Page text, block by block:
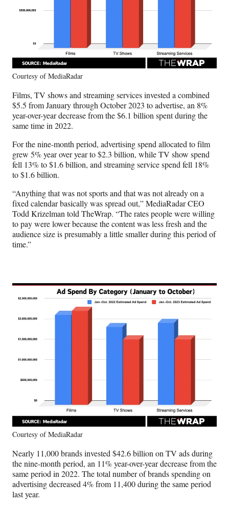
Courtesy of MediaRadar
Films, TV shows and streaming services invested a combined
$5.5 from January through October 2023 to advertise, an 8%
year-over-year decrease from the $6.1 billion spent during the
same time in 2022.
For the nine-month period, advertising spend allocated to film
grew 5% year over year to $2.3 billion, while TV show spend
fell 13% to $1.6 billion, and streaming service spend fell 18%
to $1.6 billion.
“Anything that was not sports and that was not already on a
fixed calendar basically was spread out,” MediaRadar CEO
Todd Krizelman told TheWrap. “The rates people were willing
to pay were lower because the content was less fresh and the
audience size is presumably a little smaller during this period of
time.”
Courtesy of MediaRadar
Nearly 11,000 brands invested $42.6 billion on TV ads during
the nine-month period, an 11% year-over-year decrease from the
same period in 2022. The total number of brands spending on
advertising decreased 4% from 11,400 during the same period
last year.